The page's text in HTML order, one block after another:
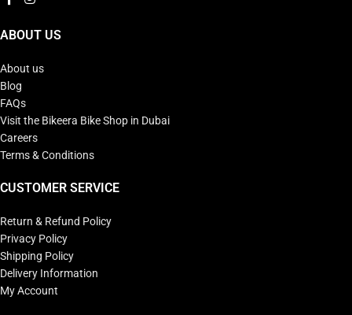
ABOUT US
About us
Blog
FAQs
Visit the Bikeera Bike Shop in Dubai
Careers
Terms & Conditions
CUSTOMER SERVICE
Return & Refund Policy
Privacy Policy
Shipping Policy
Delivery Information
My Account